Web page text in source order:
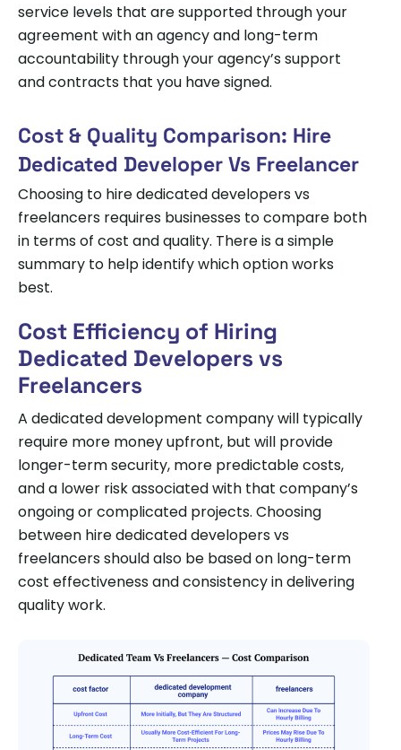
service levels that are supported through your
agreement with an agency and long-term
accountability through your agency’s support
and contracts that you have signed.
Cost & Quality Comparison: Hire
Dedicated Developer Vs Freelancer
Choosing to hire dedicated developers vs
freelancers requires businesses to compare both
in terms of cost and quality. There is a simple
summary to help identify which option works
best.
Cost Efficiency of Hiring
Dedicated Developers vs
Freelancers
A dedicated development company will typically
require more money upfront, but will provide
longer-term security, more predictable costs,
and a lower risk associated with that company’s
ongoing or complicated projects. Choosing
between hire dedicated developers vs
freelancers should also be based on long-term
cost effectiveness and consistency in delivering
quality work.